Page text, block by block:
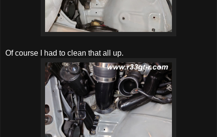
Of course I had to clean that all up.